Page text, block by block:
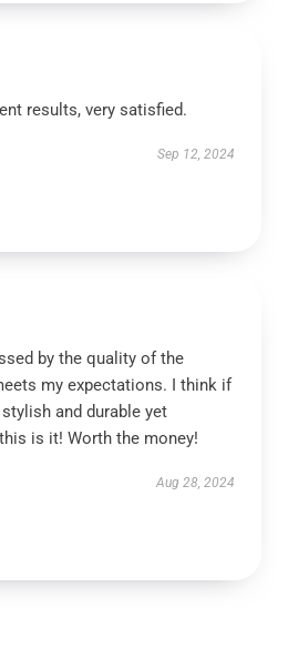
results, very satisfied.
Sep 12, 2024
by the quality of the
my expectations. I think if
and durable yet
is it! Worth the money!
Aug 28, 2024